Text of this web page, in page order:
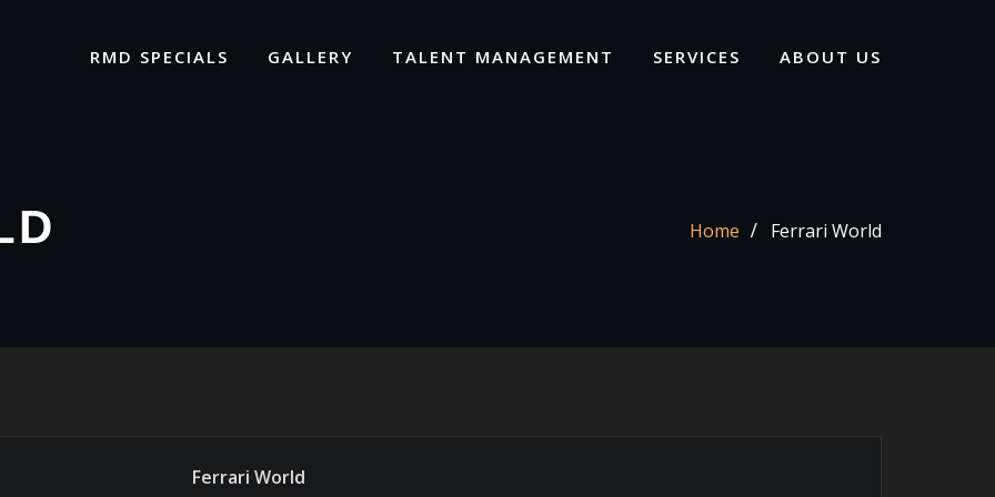
RMD SPECIALS GALLERY TALENT MANAGEMENT SERVICES ABOUT US
Home Ferrari World
Ferrari World